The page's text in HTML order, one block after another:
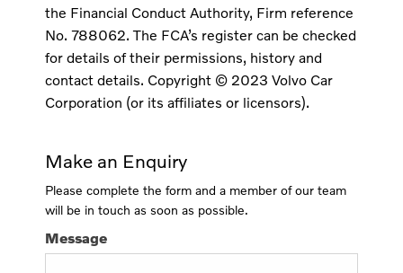
the Financial Conduct Authority, Firm reference
No. 788062. The FCA’s register can be checked
for details of their permissions, history and
contact details. Copyright © 2023 Volvo Car
Corporation (or its affiliates or licensors).
Make an Enquiry
Please complete the form and a member of our team
will be in touch as soon as possible.
Message